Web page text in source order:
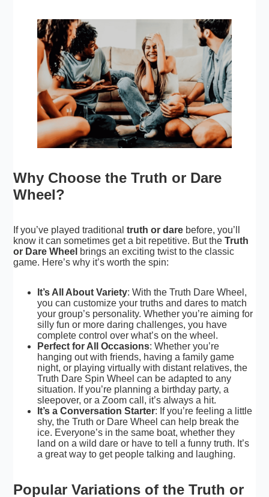
Why Choose the Truth or Dare
Wheel?
If you’ve played traditionaltruth or dare before, you’ll
know it can sometimes get a bit repetitive. But theTruth
or Dare Wheel brings an exciting twist to the classic
game. Here’s why it’s worth the spin:
It’s All About Variety: With the Truth Dare Wheel,
you can customize your truths and dares to match
yourgroup’s personality. Whether you’re aiming for
silly fun or more daring challenges, you have
complete control over what’s on the wheel.
Perfect for All Occasions: Whether you’re
hanging out with friends, having a family game
night, or playing virtually with distant relatives, the
Truth Dare Spin Wheel can be adapted to any
situation. If you’re planning a birthday party, a
sleepover, or a Zoom call, it’s always a hit.
It’s a Conversation Starter: If you’re feeling a little
shy, the Truth or Dare Wheel can help break the
ice. Everyone’s in the same boat, whether they
land on a wild dare or have to tell a funny truth. It’s
a great way to get people talking and laughing.
Popular Variations of the Truth or